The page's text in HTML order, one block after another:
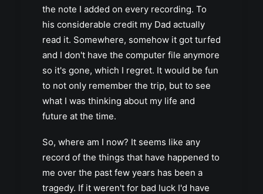
the note I added on every recording. To
his considerable credit my Dad actually
read it. Somewhere, somehow it got turfed
and I don't have the computer file anymore
so it's gone, which I regret. It would be fun
to not only remember the trip, but to see
what I was thinking about my life and
future at the time.
So, where am I now? It seems like any
record of the things that have happened to
me over the past few years has been a
tragedy. If it weren't for bad luck I'd have